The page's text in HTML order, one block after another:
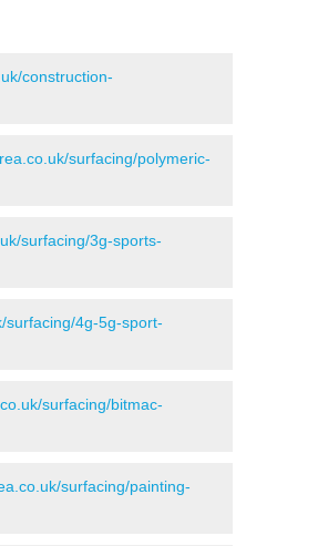
construction-
surfacing/polymeric-
surfacing/3g-sports-
surfacing/4g-5g-sport-
surfacing/bitmac-
surfacing/painting-